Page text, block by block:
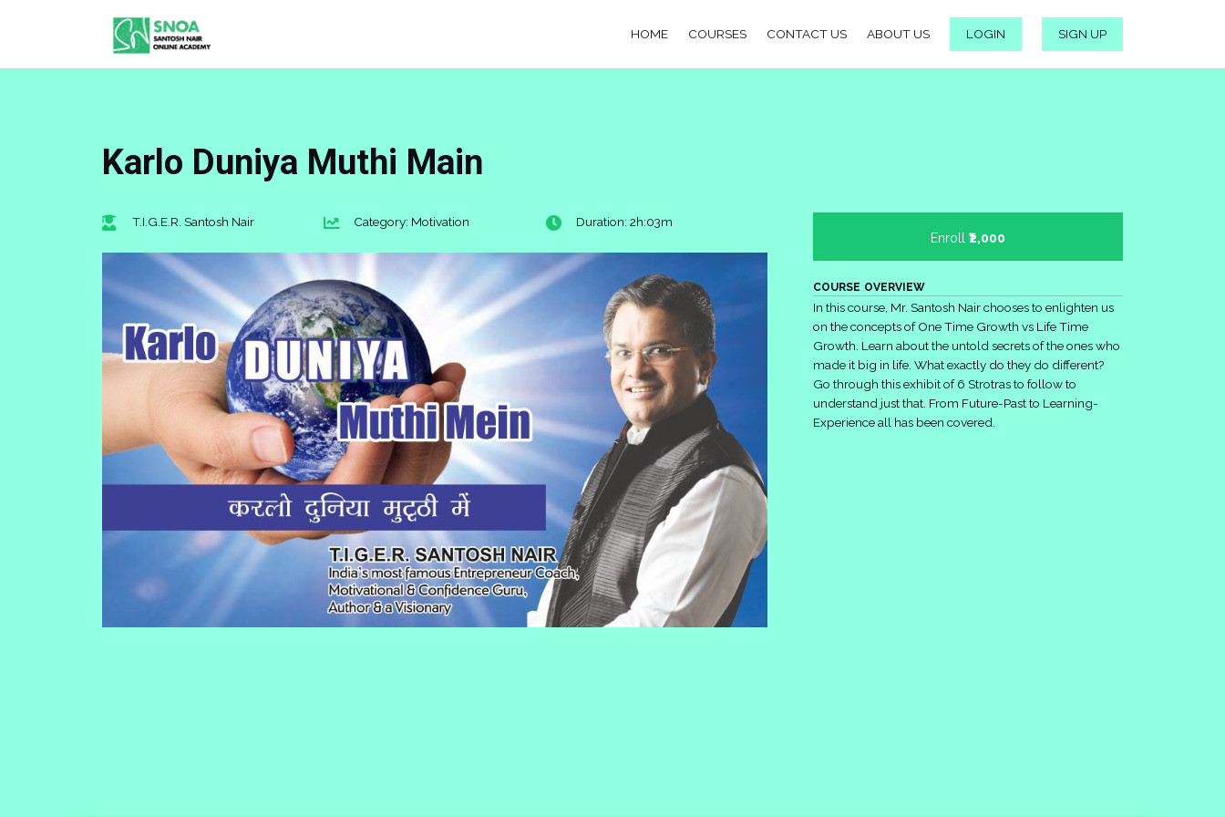
HOME COURSES CONTACT US ABOUT US LOGIN SIGN UP
Karlo Duniya Muthi Main
T.I.G.E.R. Santosh Nair Category: Motivation Duration: 2h:03m
Enroll ₹2,000
COURSE OVERVIEW
In this course, Mr. Santosh Nair chooses to enlighten us
on the concepts of One Time Growth vs Life Time
Growth. Learn about the untold secrets of the ones who
made it big in life. What exactly do they do different?
Go through this exhibit of 6 Strotras to follow to
understand just that. From Future-Past to Learning-
Experience all has been covered.